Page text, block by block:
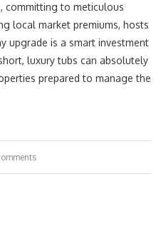
committing to meticulous
local market premiums, hosts
upgrade is a smart investment
luxury tubs can absolutely
prepared to manage the